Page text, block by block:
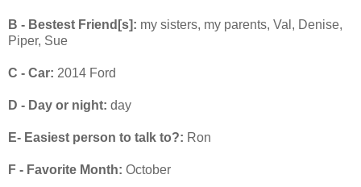
B - Bestest Friend[s]: my sisters, my parents, Val, Denise,
Piper, Sue
C - Car: 2014 Ford
D - Day or night: day
E- Easiest person to talk to?: Ron
F - Favorite Month: October